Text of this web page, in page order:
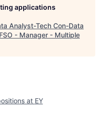
applications
Analyst-Tech Con-Data
- Manager - Multiple
at EY